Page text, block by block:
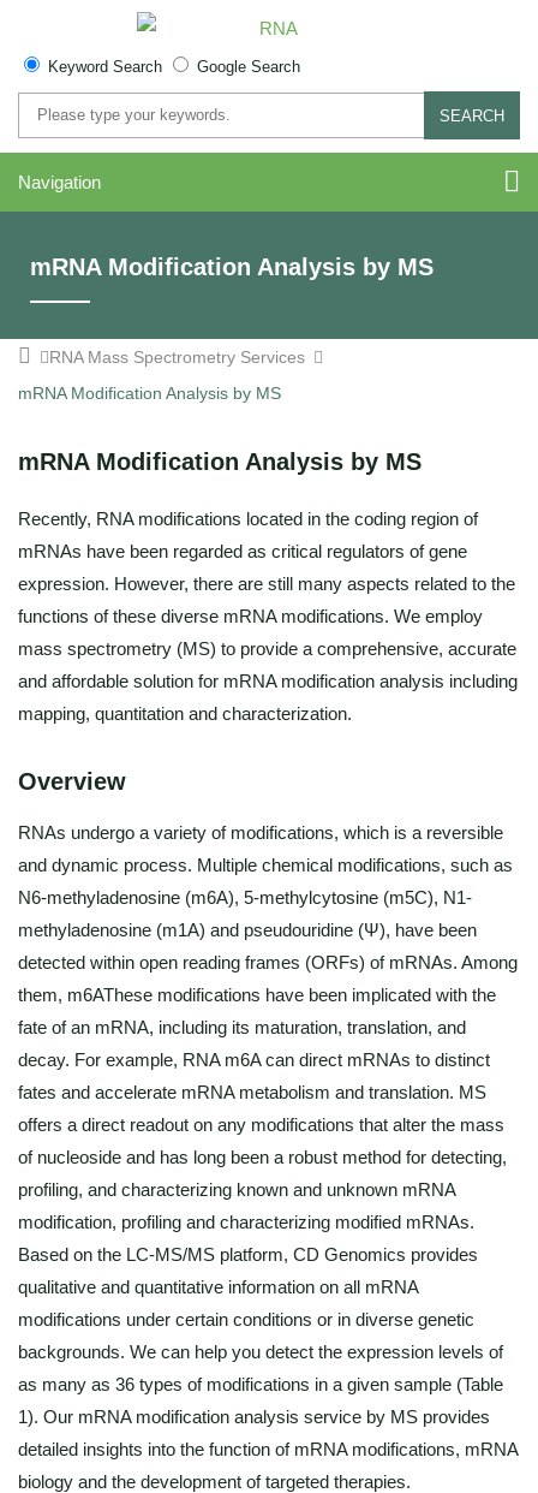
Keyword Search Google Search
SEARCH
Navigation
mRNA Modification Analysis by MS
RNA Mass Spectrometry Services
mRNA Modification Analysis by MS
mRNA Modification Analysis by MS
Recently, RNA modifications located in the coding region of
mRNAs have been regarded as critical regulators of gene
expression. However, there are still many aspects related to the
functions of these diverse mRNA modifications. We employ
mass spectrometry (MS) to provide a comprehensive, accurate
and affordable solution for mRNA modification analysis including
mapping, quantitation and characterization.
Overview
RNAs undergo a variety of modifications, which is a reversible
and dynamic process. Multiple chemical modifications, such as
N6-methyladenosine (m6A), 5-methylcytosine (m5C), N1-
methyladenosine (m1A) and pseudouridine (Ψ), have been
detected within open reading frames (ORFs) of mRNAs. Among
them, m6AThese modifications have been implicated with the
fate of an mRNA, including its maturation, translation, and
decay. For example, RNA m6A can direct mRNAs to distinct
fates and accelerate mRNA metabolism and translation. MS
offers a direct readout on any modifications that alter the mass
of nucleoside and has long been a robust method for detecting,
profiling, and characterizing known and unknown mRNA
modification, profiling and characterizing modified mRNAs.
Based on the LC-MS/MS platform, CD Genomics provides
qualitative and quantitative information on all mRNA
modifications under certain conditions or in diverse genetic
backgrounds. We can help you detect the expression levels of
as many as 36 types of modifications in a given sample (Table
1). Our mRNA modification analysis service by MS provides
detailed insights into the function of mRNA modifications, mRNA
biology and the development of targeted therapies.